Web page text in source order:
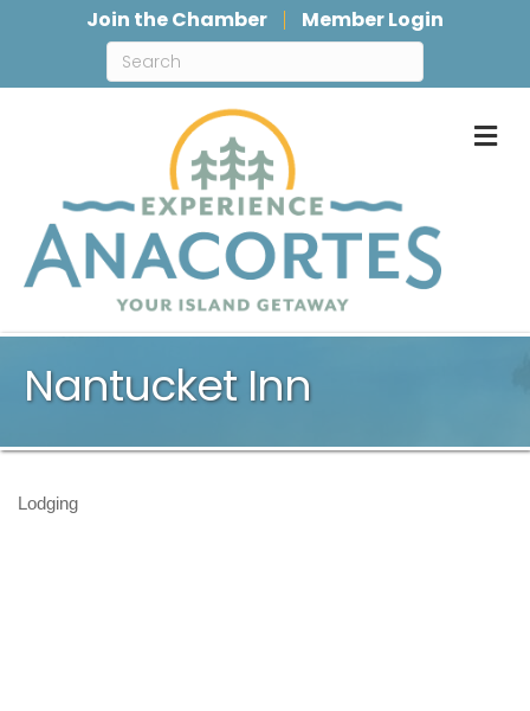
Join the Chamber Member Login
Nantucket Inn
Categories
Lodging